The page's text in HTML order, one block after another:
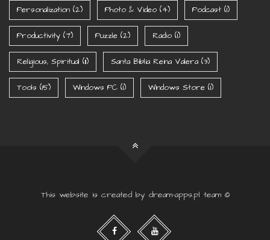
Personalization (2) Photo & Video (4) Podcast (1)
Productivity (7) Puzzle (2) Radio (1)
Religious, Spiritual (11) Santa Biblia Reina Valera (3)
Tools (15) Windows PC (1) Windows Store (1)
This website is created by dream-apps.pl team ©